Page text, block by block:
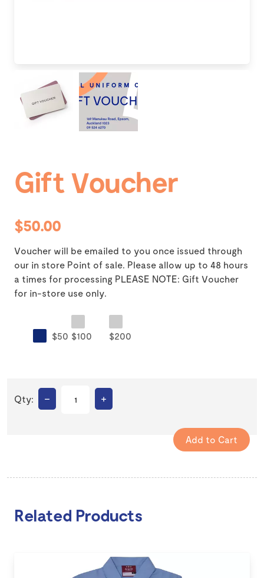
Gift Voucher
$50.00
Voucher will be emailed to you once issued through
our in store Point of sale. Please allow up to 48 hours
a times for processing PLEASE NOTE: Gift Voucher
for in-store use only.
$50 $100 $200
Qty: – +
Related Products